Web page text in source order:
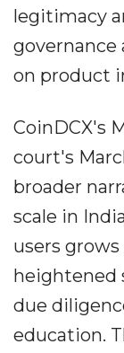
legitimacy
governance
on product
CoinDCX's
court's
broader
scale in
users
heightened
due
education.